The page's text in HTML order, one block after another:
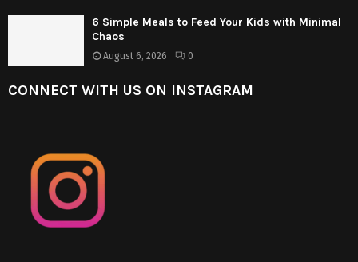
6 Simple Meals to Feed Your Kids with Minimal
Chaos
August 6, 2026 0
CONNECT WITH US ON INSTAGRAM